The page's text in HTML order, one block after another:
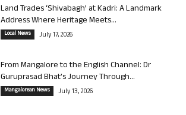
Land Trades ‘Shivabagh’ at Kadri: A Landmark
Address Where Heritage Meets...
Local News July 17, 2026
From Mangalore to the English Channel: Dr
Guruprasad Bhat’s Journey Through...
Mangalorean News July 13, 2026